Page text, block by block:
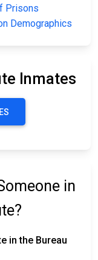
Prisons
Demographics
Inmates
in
in the Bureau